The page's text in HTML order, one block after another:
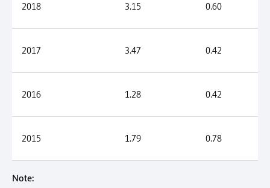
2018 3.15 0.60
2017 3.47 0.42
2016 1.28 0.42
2015 1.79 0.78
Note: